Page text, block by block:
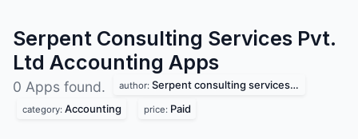
Serpent Consulting Services Pvt.
Ltd Accounting Apps
0 Apps found. author: Serpent consulting services pvt. ltd
category: Accounting price: Paid